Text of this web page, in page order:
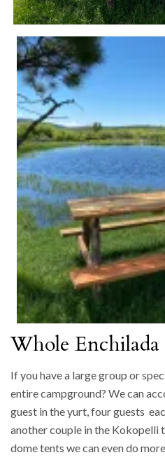
Whole
If you have a large group or
entire campground? We can
guest in the yurt, four guests
another couple in the Kokopelli
dome tents we can even do